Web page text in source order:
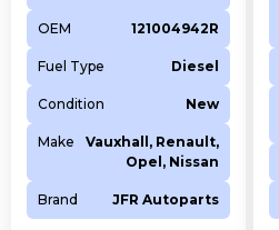
OEM 121004942R
Fuel Type Diesel
Condition New
Make
Vauxhall, Renault,
Opel, Nissan
Brand JFR Autoparts